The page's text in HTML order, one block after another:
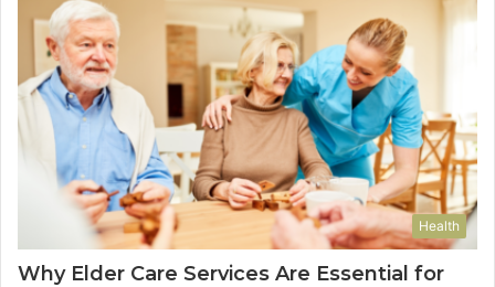
Health
Why Elder Care Services Are Essential for